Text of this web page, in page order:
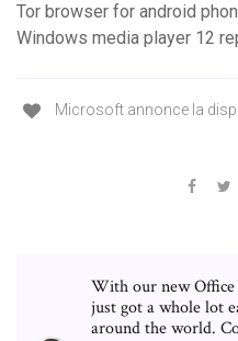
Tor browser for android
Windows media player 12
Microsoft annonce la
With our new
just got a whole lot
around the world.